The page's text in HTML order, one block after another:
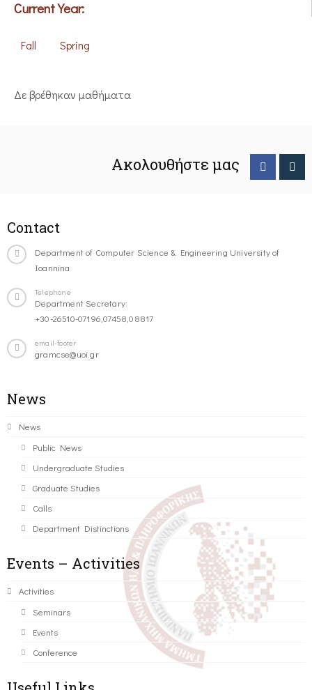
Current Year:
Fall Spring
Δε βρέθηκαν μαθήματα
Ακολουθήστε μας
Contact
Department of Computer Science & Engineering University of
Ioannina
Telephone
Department Secretary:
+30-26510-07196,07458,08817
email-footer
gramcse@uoi.gr
News
News
Public News
Undergraduate Studies
Graduate Studies
Calls
Department Distinctions
Events – Activities
Activities
Seminars
Events
Conference